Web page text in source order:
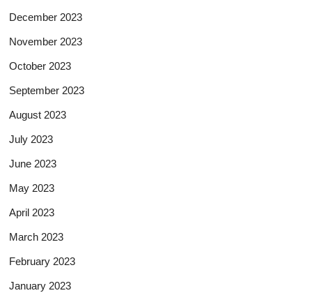
December 2023
November 2023
October 2023
September 2023
August 2023
July 2023
June 2023
May 2023
April 2023
March 2023
February 2023
January 2023